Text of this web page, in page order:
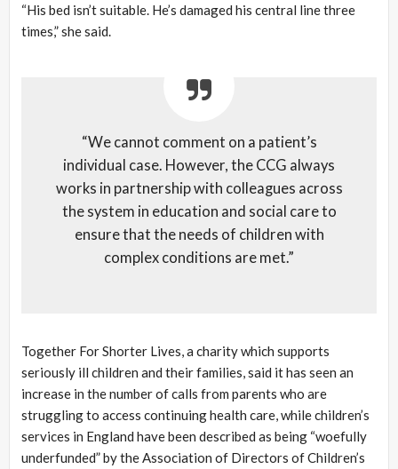
“His bed isn’t suitable. He’s damaged his central line three
times,” she said.
“We cannot comment on a patient’s
individual case. However, the CCG always
works in partnership with colleagues across
the system in education and social care to
ensure that the needs of children with
complex conditions are met.”
Together For Shorter Lives, a charity which supports
seriously ill children and their families, said it has seen an
increase in the number of calls from parents who are
struggling to access continuing health care, while children’s
services in England have been described as being “woefully
underfunded” by the Association of Directors of Children’s